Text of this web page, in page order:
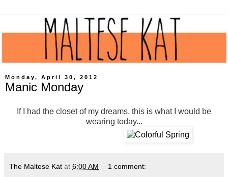
Monday, April 30, 2012
Manic Monday
If I had the closet of my dreams, this is what I would be
wearing today...
The Maltese Kat at 6:00 AM 1 comment: